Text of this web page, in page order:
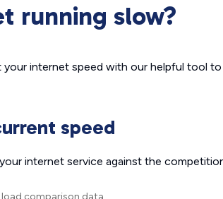
running slow?
your internet speed with our helpful tool
speed
internet service against the
load comparison data